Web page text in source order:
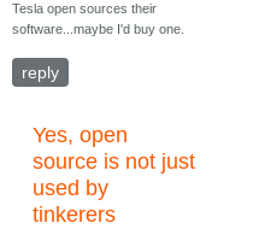
Tesla open sources their
software...maybe I'd buy one.
reply
Yes, open
source is not just
used by
tinkerers